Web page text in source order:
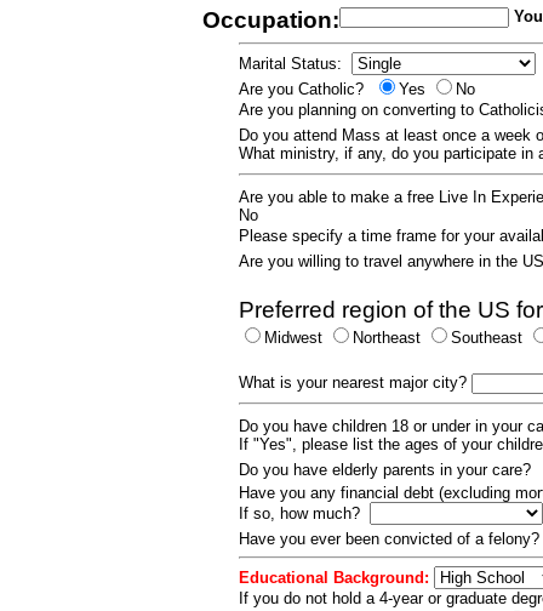
Occupation:
Marital Status:
Are you Catholic?
Yes
No
Are you planning on converting to
Do you attend Mass at least once a week
What ministry, if any, do you participate
Are you able to make a free Live In
No
Please specify a time frame for your
Are you willing to travel anywhere in the
Preferred region of the US
Midwest Northeast Southeast
What is your nearest major city?
Do you have children 18 or under in your
If "Yes", please list the ages of your
Do you have elderly parents in your care?
Have you any financial debt (excluding
If so, how much?
Have you ever been convicted of a
Educational Background:
If you do not hold a 4-year or graduate